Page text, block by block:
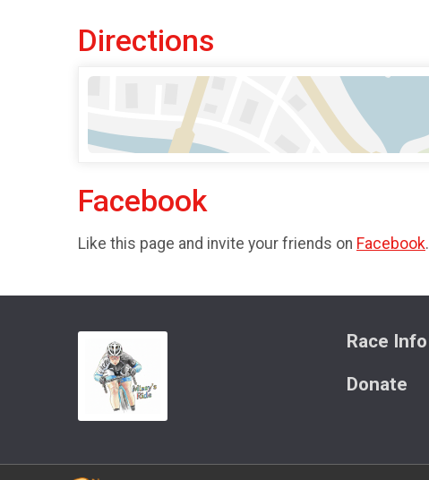
Directions
Facebook
Like this page and invite your friends on Facebook.
Race Info
Donate